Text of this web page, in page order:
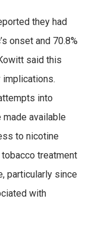
they had
onset and 70.8%
said this
implications.
into
available
to nicotine
treatment
particularly since
with